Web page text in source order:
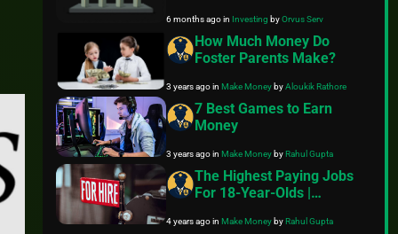
6 months agoin Investing byOrvus Serv
How Much Money Do
Foster Parents Make?
3 years agoinMake MoneybyAloukik Rathore
7 Best Games to Earn
Money
3 years agoinMake MoneybyRahul Gupta
The Highest Paying Jobs
For 18-Year-Olds |
4 years agoinMake MoneybyRahul Gupta